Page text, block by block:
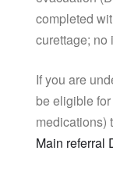
completed
curettage; no
If you are
be eligible
medications)
Main referral